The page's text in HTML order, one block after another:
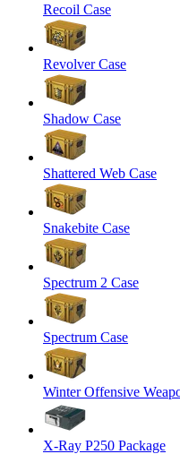
Recoil Case
Revolver Case
Shadow Case
Shattered Web Case
Snakebite Case
Spectrum 2 Case
Spectrum Case
Winter Offensive
X-Ray P250 Package